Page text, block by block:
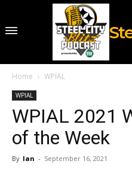
Home WPIAL
WPIAL
WPIAL 2021
of the Week
By Ian - September 16, 2021